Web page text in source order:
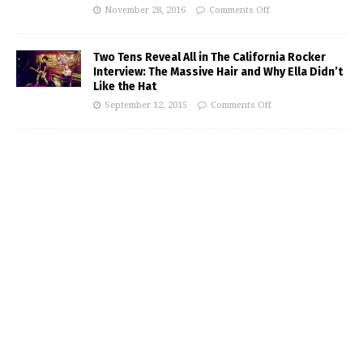
November 28, 2016 Comments Off
Two Tens Reveal All in The California Rocker
Interview: The Massive Hair and Why Ella Didn’t
Like the Hat
September 12, 2015 Comments Off